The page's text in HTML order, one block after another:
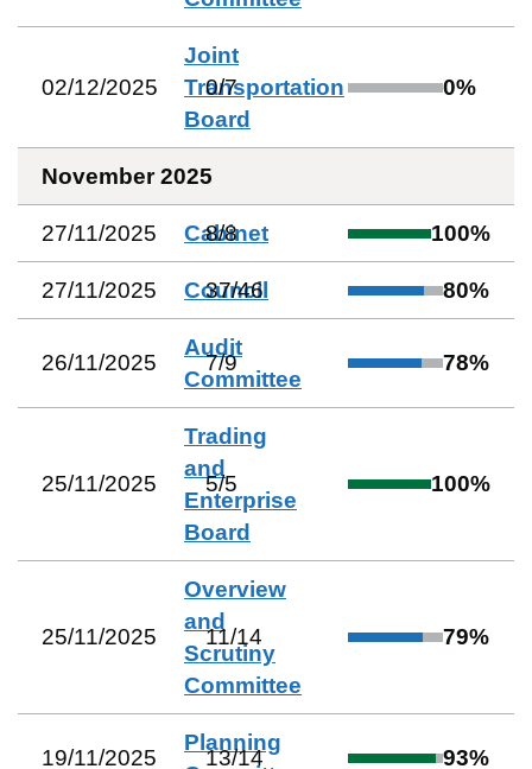
02/12/2025
Joint
Transportation
Board
0/7 0%
November 2025
27/11/2025 Cabinet
8/8 100%
27/11/2025 Council
37/46 80%
26/11/2025
Audit
Committee
7/9 78%
25/11/2025
Trading
and
Enterprise
Board
5/5 100%
25/11/2025
Overview
and
Scrutiny
Committee
11/14 79%
19/11/2025
Planning
13/14 93%